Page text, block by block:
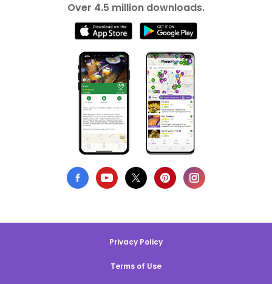
Over 4.5 million downloads.
Privacy Policy
Terms of Use